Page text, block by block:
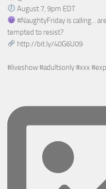
August 7, 9pm EDT
#NaughtyFriday is calling...
tempted to resist?
http://bit.ly/40G6U09
#liveshow #adultsonly #xxx